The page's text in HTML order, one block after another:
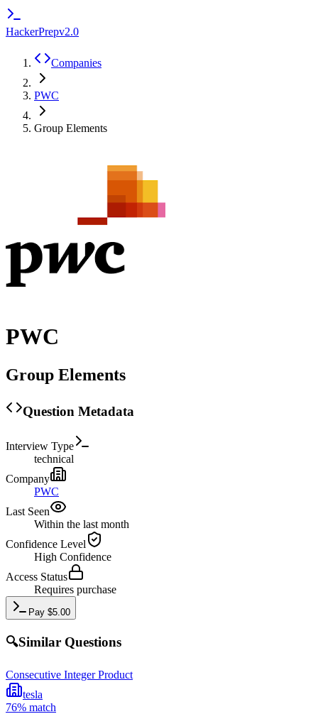
HackerPrepv2.0
Companies
PWC
Group Elements
PWC
Group Elements
Question Metadata
Interview Type
technical
Company
PWC
Last Seen
Within the last month
Confidence Level
High Confidence
Access Status
Requires purchase
Pay $5.00
🔍Similar Questions
Consecutive Integer Product
tesla
76% match